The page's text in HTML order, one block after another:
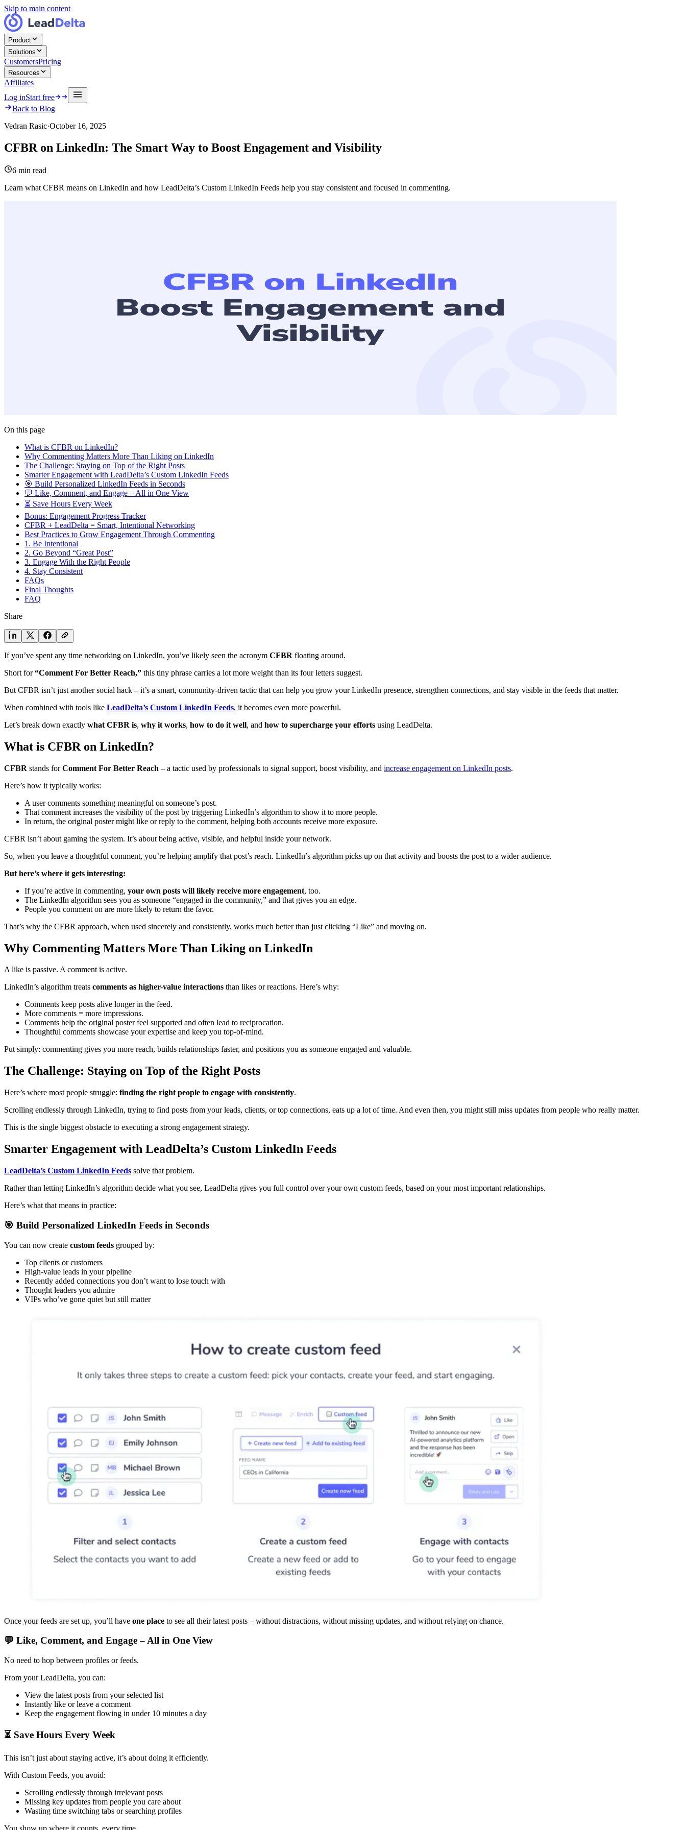
Skip to main content
Product
Solutions
CustomersPricing
Resources
Affiliates
Log inStart free
Back to Blog
Vedran Rasic·October 16, 2025
CFBR on LinkedIn: The Smart Way to Boost Engagement and Visibility
6 min read
Learn what CFBR means on LinkedIn and how LeadDelta’s Custom LinkedIn Feeds help you stay consistent and focused in commenting.
On this page
What is CFBR on LinkedIn?
Why Commenting Matters More Than Liking on LinkedIn
The Challenge: Staying on Top of the Right Posts
Smarter Engagement with LeadDelta’s Custom LinkedIn Feeds
🎯 Build Personalized LinkedIn Feeds in Seconds
💬 Like, Comment, and Engage – All in One View
⏳ Save Hours Every Week
Bonus: Engagement Progress Tracker
CFBR + LeadDelta = Smart, Intentional Networking
Best Practices to Grow Engagement Through Commenting
1. Be Intentional
2. Go Beyond “Great Post”
3. Engage With the Right People
4. Stay Consistent
FAQs
Final Thoughts
FAQ
Share
If you’ve spent any time networking on LinkedIn, you’ve likely seen the acronym CFBR floating around.
Short for“Comment For Better Reach,” this tiny phrase carries a lot more weight than its four letters suggest.
But CFBR isn’t just another social hack – it’s a smart, community-driven tactic that can help you grow your LinkedIn presence, strengthen connections, and stay visible in the feeds that matter.
When combined with tools like LeadDelta’s Custom LinkedIn Feeds, it becomes even more powerful.
Let’s break down exactly what CFBR is, why it works, how to do it well, and how to supercharge your efforts using LeadDelta.
What is CFBR on LinkedIn?
CFBR stands forComment For Better Reach – a tactic used by professionals to signal support, boost visibility, and increase engagement on LinkedIn posts.
Here’s how it typically works:
A user comments something meaningful on someone’s post.
That comment increases the visibility of the post by triggering LinkedIn’s algorithm to show it to more people.
In return, the original poster might like or reply to the comment, helping both accounts receive more exposure.
CFBR isn’t about gaming the system. It’s about being active, visible, and helpful inside your network.
So, when you leave a thoughtful comment, you’re helping amplify that post’s reach. LinkedIn’s algorithm picks up on that activity and boosts the post to a wider audience.
But here’s where it gets interesting:
If you’re active in commenting, your own posts will likely receive more engagement, too.
The LinkedIn algorithm sees you as someone “engaged in the community,” and that gives you an edge.
People you comment on are more likely to return the favor.
That’s why the CFBR approach, when used sincerely and consistently, works much better than just clicking “Like” and moving on.
Why Commenting Matters More Than Liking on LinkedIn
A like is passive. A comment is active.
LinkedIn’s algorithm treats comments as higher-value interactions than likes or reactions. Here’s why:
Comments keep posts alive longer in the feed.
More comments = more impressions.
Comments help the original poster feel supported and often lead to reciprocation.
Thoughtful comments showcase your expertise and keep you top-of-mind.
Put simply: commenting gives you more reach, builds relationships faster, and positions you as someone engaged and valuable.
The Challenge: Staying on Top of the Right Posts
Here’s where most people struggle: finding the right people to engage with consistently.
Scrolling endlessly through LinkedIn, trying to find posts from your leads, clients, or top connections, eats up a lot of time. And even then, you might still miss updates from people who really matter.
This is the single biggest obstacle to executing a strong engagement strategy.
Smarter Engagement with LeadDelta’s Custom LinkedIn Feeds
LeadDelta’s Custom LinkedIn Feeds solve that problem.
Rather than letting LinkedIn’s algorithm decide what you see, LeadDelta gives you full control over your own custom feeds, based on your most important relationships.
Here’s what that means in practice:
🎯 Build Personalized LinkedIn Feeds in Seconds
You can now create custom feeds grouped by:
Top clients or customers
High-value leads in your pipeline
Recently added connections you don’t want to lose touch with
Thought leaders you admire
VIPs who’ve gone quiet but still matter
Once your feeds are set up, you’ll have one place to see all their latest posts – without distractions, without missing updates, and without relying on chance.
💬 Like, Comment, and Engage – All in One View
No need to hop between profiles or feeds.
From your LeadDelta, you can:
View the latest posts from your selected list
Instantly like or leave a comment
Keep the engagement flowing in under 10 minutes a day
⏳ Save Hours Every Week
This isn’t just about staying active, it’s about doing it efficiently.
With Custom Feeds, you avoid:
Scrolling endlessly through irrelevant posts
Missing key updates from people you care about
Wasting time switching tabs or searching profiles